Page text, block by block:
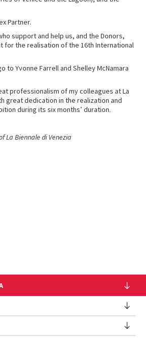
Partner.
support and help us, and the Donors,
for the realisation of the 16th International
to Yvonne Farrell and Shelley McNamara
professionalism of my colleagues at La
great dedication in the realization and
during its six months’ duration.
La Biennale di Venezia